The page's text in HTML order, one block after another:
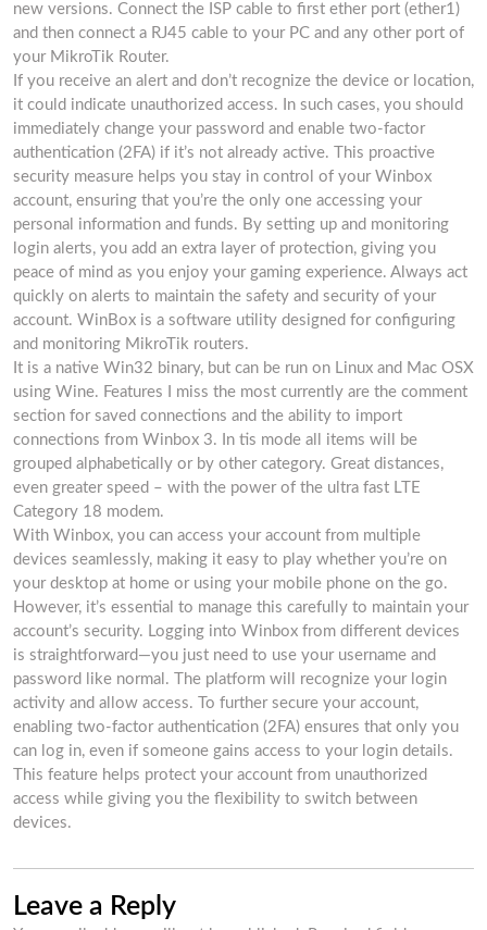
new versions. Connect the ISP cable to first ether port (ether1)
and then connect a RJ45 cable to your PC and any other port of
your MikroTik Router.
If you receive an alert and don’t recognize the device or location,
it could indicate unauthorized access. In such cases, you should
immediately change your password and enable two-factor
authentication (2FA) if it’s not already active. This proactive
security measure helps you stay in control of your Winbox
account, ensuring that you’re the only one accessing your
personal information and funds. By setting up and monitoring
login alerts, you add an extra layer of protection, giving you
peace of mind as you enjoy your gaming experience. Always act
quickly on alerts to maintain the safety and security of your
account. WinBox is a software utility designed for configuring
and monitoring MikroTik routers.
It is a native Win32 binary, but can be run on Linux and Mac OSX
using Wine. Features I miss the most currently are the comment
section for saved connections and the ability to import
connections from Winbox 3. In tis mode all items will be
grouped alphabetically or by other category. Great distances,
even greater speed – with the power of the ultra fast LTE
Category 18 modem.
With Winbox, you can access your account from multiple
devices seamlessly, making it easy to play whether you’re on
your desktop at home or using your mobile phone on the go.
However, it’s essential to manage this carefully to maintain your
account’s security. Logging into Winbox from different devices
is straightforward—you just need to use your username and
password like normal. The platform will recognize your login
activity and allow access. To further secure your account,
enabling two-factor authentication (2FA) ensures that only you
can log in, even if someone gains access to your login details.
This feature helps protect your account from unauthorized
access while giving you the flexibility to switch between
devices.
Leave a Reply